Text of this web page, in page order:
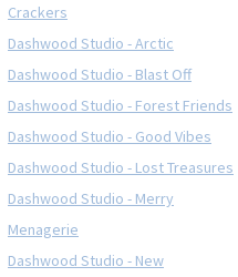
Crackers
Dashwood Studio - Arctic
Dashwood Studio - Blast Off
Dashwood Studio - Forest Friends
Dashwood Studio - Good Vibes
Dashwood Studio - Lost Treasures
Dashwood Studio - Merry
Menagerie
Dashwood Studio - New